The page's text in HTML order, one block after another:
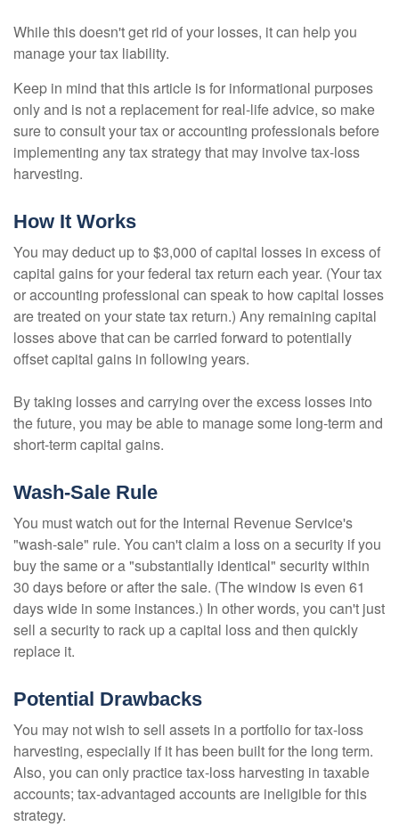
While this doesn't get rid of your losses, it can help you
manage your tax liability.
Keep in mind that this article is for informational purposes
only and is not a replacement for real-life advice, so make
sure to consult your tax or accounting professionals before
implementing any tax strategy that may involve tax-loss
harvesting.
How It Works
You may deduct up to $3,000 of capital losses in excess of
capital gains for your federal tax return each year. (Your tax
or accounting professional can speak to how capital losses
are treated on your state tax return.) Any remaining capital
losses above that can be carried forward to potentially
offset capital gains in following years.
By taking losses and carrying over the excess losses into
the future, you may be able to manage some long-term and
short-term capital gains.
Wash-Sale Rule
You must watch out for the Internal Revenue Service's
"wash-sale" rule. You can't claim a loss on a security if you
buy the same or a "substantially identical" security within
30 days before or after the sale. (The window is even 61
days wide in some instances.) In other words, you can't just
sell a security to rack up a capital loss and then quickly
replace it.
Potential Drawbacks
You may not wish to sell assets in a portfolio for tax-loss
harvesting, especially if it has been built for the long term.
Also, you can only practice tax-loss harvesting in taxable
accounts; tax-advantaged accounts are ineligible for this
strategy.